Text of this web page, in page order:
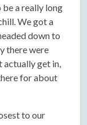
a really long
We got a
down to
there were
actually get in,
for about
to our